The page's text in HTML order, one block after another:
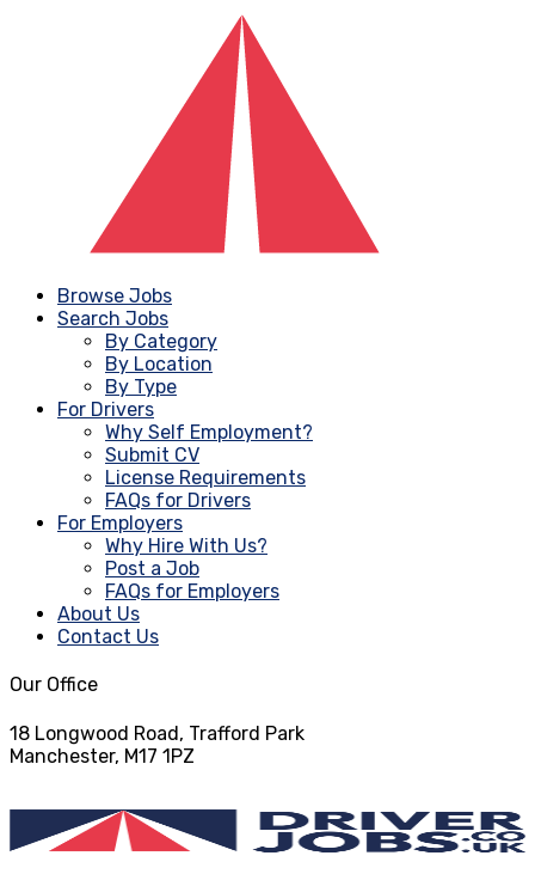
Browse Jobs
Search Jobs
By Category
By Location
By Type
For Drivers
Why Self Employment?
Submit CV
License Requirements
FAQs for Drivers
For Employers
Why Hire With Us?
Post a Job
FAQs for Employers
About Us
Contact Us
Our Office
18 Longwood Road, Trafford Park
Manchester, M17 1PZ